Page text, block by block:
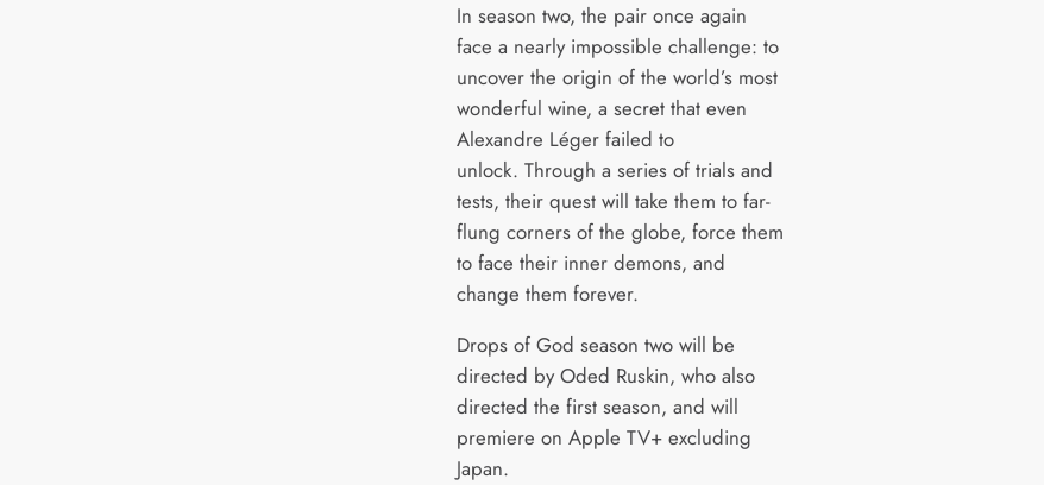
In season two, the pair once again
face a nearly impossible challenge: to
uncover the origin of the world’s most
wonderful wine, a secret that even
Alexandre Léger failed to
unlock. Through a series of trials and
tests, their quest will take them to far-
flung corners of the globe, force them
to face their inner demons, and
change them forever.
Drops of God season two will be
directed by Oded Ruskin, who also
directed the first season, and will
premiere on Apple TV+ excluding
Japan.